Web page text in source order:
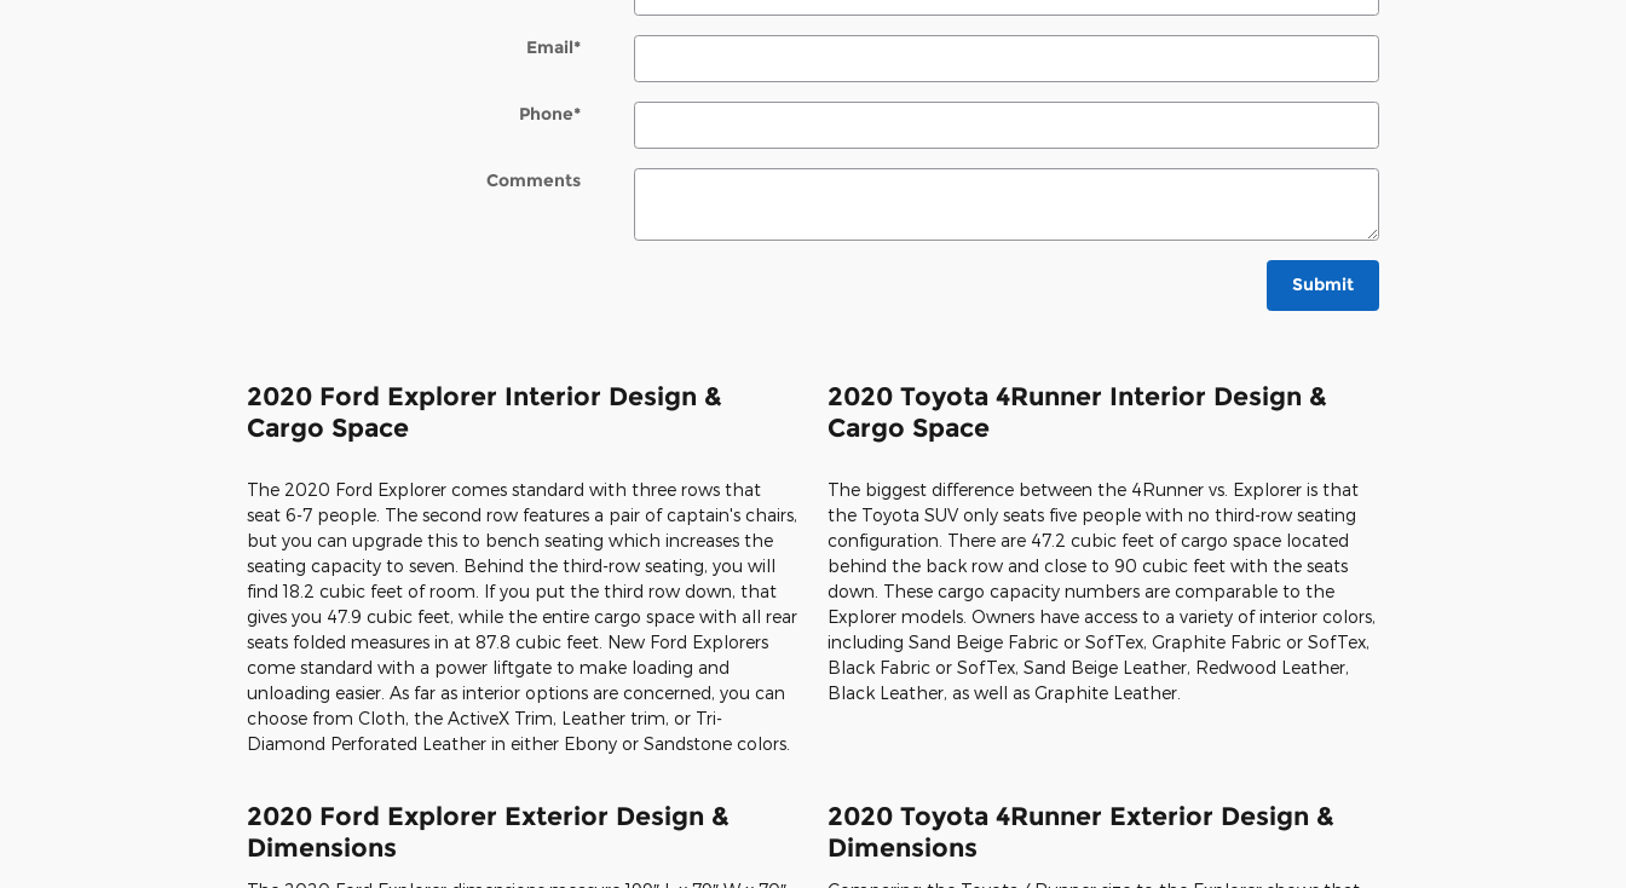
Email*
Phone*
Comments
Submit
2020 Ford Explorer Interior Design &
Cargo Space
The 2020 Ford Explorer comes standard with three rows that
seat 6-7 people. The second row features a pair of captain's chairs,
but you can upgrade this to bench seating which increases the
seating capacity to seven. Behind the third-row seating, you will
find 18.2 cubic feet of room. If you put the third row down, that
gives you 47.9 cubic feet, while the entire cargo space with all rear
seats folded measures in at 87.8 cubic feet. New Ford Explorers
come standard with a power liftgate to make loading and
unloading easier. As far as interior options are concerned, you can
choose from Cloth, the ActiveX Trim, Leather trim, or Tri-
Diamond Perforated Leather in either Ebony or Sandstone colors.
2020 Toyota 4Runner Interior Design &
Cargo Space